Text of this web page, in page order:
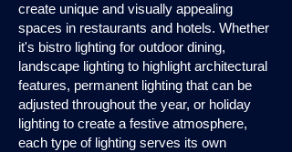
create unique and visually appealing
spaces in restaurants and hotels. Whether
it's bistro lighting for outdoor dining,
landscape lighting to highlight architectural
features, permanent lighting that can be
adjusted throughout the year, or holiday
lighting to create a festive atmosphere,
each type of lighting serves its own